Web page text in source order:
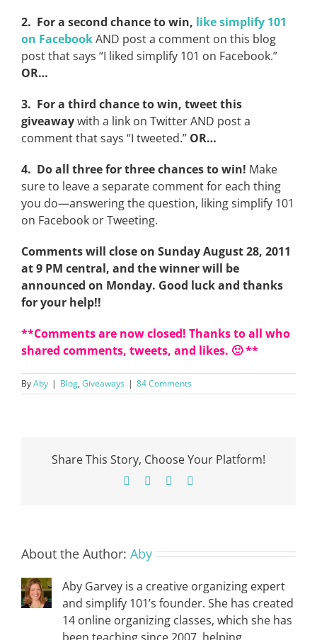
2. For a second chance to win, like simplify 101
on FacebookAND post a comment on this blog
post that says “I liked simplify 101 on Facebook.”
OR…
3. For a third chance to win, tweet this
giveawaywith a link on Twitter AND post a
comment that says “I tweeted.” OR…
4. Do all three for three chances to win! Make
sure to leave a separate comment for each thing
you do—answering the question, liking simplify 101
on Facebook or Tweeting.
Comments will close on Sunday August 28, 2011
at 9 PM central, and the winner will be
announced on Monday. Good luck and thanks
for your help!!
**Comments are now closed! Thanks to all who
shared comments, tweets, and likes. 🙂 **
ByAby | Blog, Giveaways | 84 Comments
Share This Story, Choose Your Platform!
Facebook Pinterest
About the Author: Aby
Aby Garvey is a creative organizing expert
and simplify 101’s founder. She has created
14 online organizing classes, which she has